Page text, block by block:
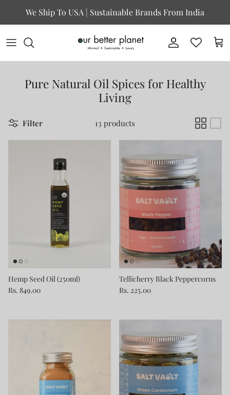
We Ship To USA | Sustainable Brands From India
Account Cart
Pure Natural Oil Spices for Healthy
Living
Filter 13 products
Hemp Seed Oil (250ml)
Rs. 849.00
Tellicherry Black Peppercorns
Rs. 225.00